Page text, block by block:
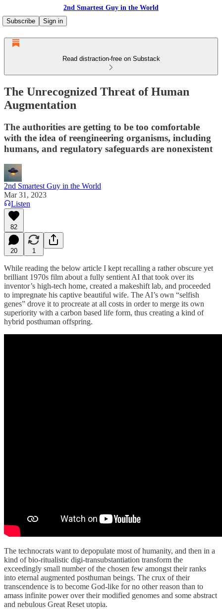
2nd Smartest Guy in the World
Subscribe
Sign in
Read distraction-free on Substack
The Unrecognized Threat of Human
Augmentation
The authorities are getting to be too comfortable
with the idea of reengineering organisms, including
humans, and regulatory safeguards are nonexistent
2nd Smartest Guy in the World
Mar 31, 2023
Listen
82
20 1
While reading the below article I kept recalling a rather obscure yet
brilliant 1970s film about a fully sentient AI that took over its
inventor’s high-tech home, created a makeshift lab, and proceeded
to impregnate his captive beautiful wife. The AI’s own “selfish
genes” drove it to procreate at all costs in order to merge its own
superiority with a carbon based life form, thus creating a kind of
hybrid posthuman offspring.
The technocrats want to depopulate most of humanity, and then in a
kind of bio-ritualistic digi-transubstantiation transform the
exceedingly small number of the chosen few amongst their ranks
into eternal augmented posthuman beings. The crux of their
transcendence is to become God-like for no other reason than to
amass infinite power over their modified genomes and some abstract
and nebulous Great Reset utopia.